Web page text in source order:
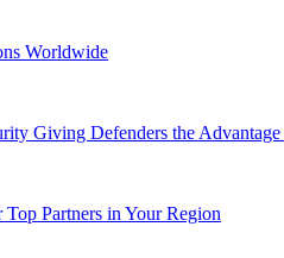
Worldwide
Giving Defenders the Advantage
Partners in Your Region